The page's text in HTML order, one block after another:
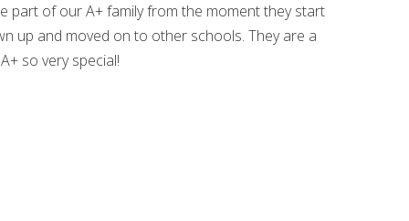
part of our A+ family from the moment they start
up and moved on to other schools. They are a
so very special!